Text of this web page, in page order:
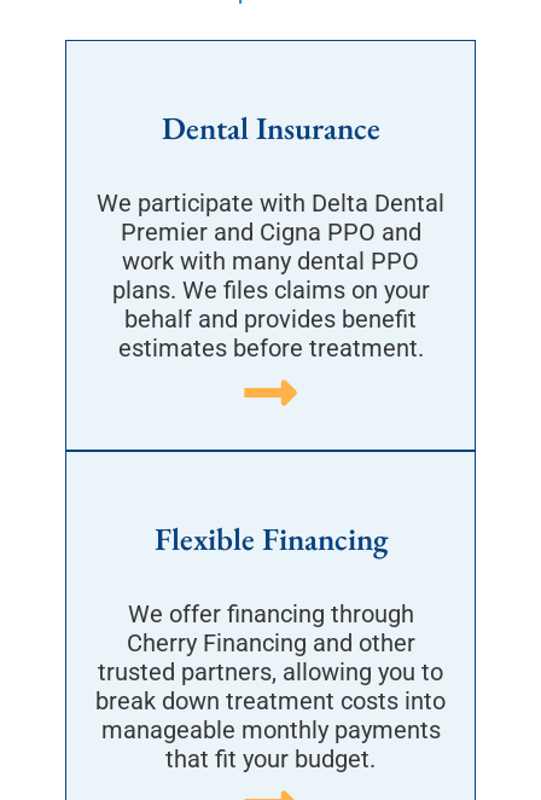
Dental Insurance
We participate with Delta Dental
Premier and Cigna PPO and
work with many dental PPO
plans. We files claims on your
behalf and provides benefit
estimates before treatment.
Flexible Financing
We offer financing through
Cherry Financing and other
trusted partners, allowing you to
break down treatment costs into
manageable monthly payments
that fit your budget.